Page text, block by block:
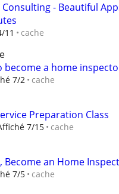
Consulting - Beautiful
11 cache
become a home
7/2 cache
Preparation Class
7/15 cache
Become an Home
7/5 cache